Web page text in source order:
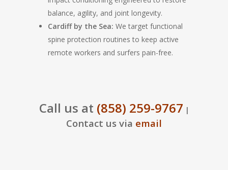
balance, agility, and joint longevity.
Cardiff by the Sea: We target functional
spine protection routines to keep active
remote workers and surfers pain-free.
Call us at (858) 259-9767 |
Contact us via email